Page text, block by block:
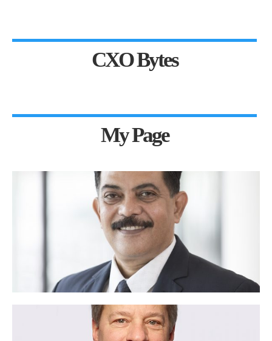
CXO Bytes
My Page